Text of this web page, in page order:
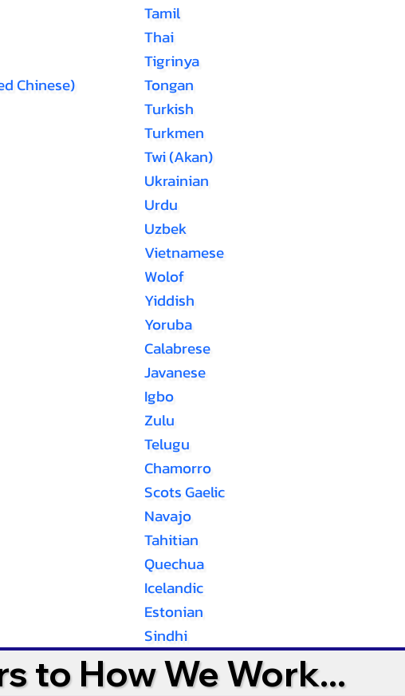
Chinese)
Tamil
Thai
Tigrinya
Tongan
Turkish
Turkmen
Twi (Akan)
Ukrainian
Urdu
Uzbek
Vietnamese
Wolof
Yiddish
Yoruba
Calabrese
Javanese
Igbo
Zulu
Telugu
Chamorro
Scots Gaelic
Navajo
Tahitian
Quechua
Icelandic
Estonian
Sindhi
to How We Work...